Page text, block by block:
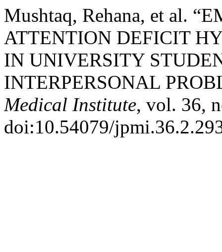
Mushtaq, Rehana, et al.
ATTENTION DEFICIT
IN UNIVERSITY
INTERPERSONAL
Medical Institute, vol. 36,
doi:10.54079/